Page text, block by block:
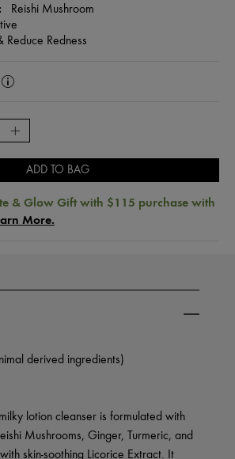
Reishi Mushroom
Reduce Redness
ADD TO BAG
& Glow Gift with $115 purchase with
More.
derived ingredients)
lotion cleanser is formulated with
Mushrooms, Ginger, Turmeric, and
skin-soothing Licorice Extract. It